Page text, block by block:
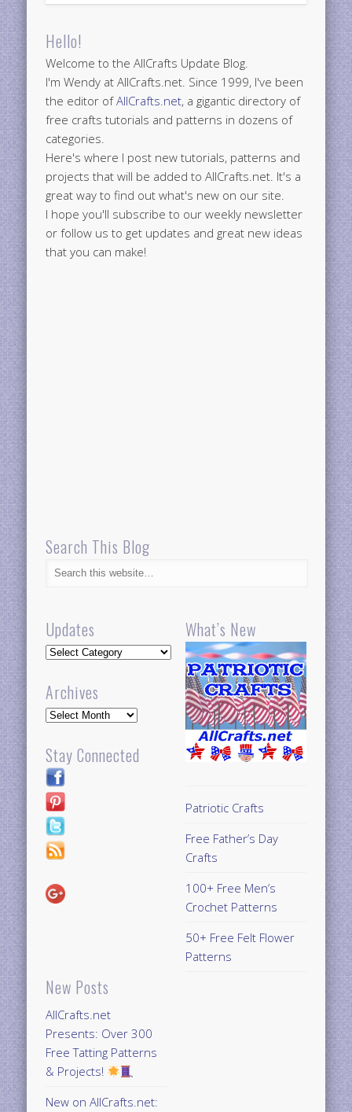
Hello!
Welcome to the AllCrafts Update Blog.
I'm Wendy at AllCrafts.net. Since 1999, I've been
the editor ofAllCrafts.net, a gigantic directory of
free crafts tutorials and patterns in dozens of
categories.
Here's where I post new tutorials, patterns and
projects that will be added to AllCrafts.net. It's a
great way to find out what's new on our site.
I hope you'll subscribe to our weekly newsletter
or follow us to get updates and great new ideas
that you can make!
Search This Blog
Updates
Updates
Archives
Archives
Stay Connected
New Posts
AllCrafts.net
Presents: Over 300
Free Tatting Patterns
& Projects!
New on AllCrafts.net:
What’s New
Patriotic Crafts
Free Father’s Day
Crafts
100+ Free Men’s
Crochet Patterns
50+ Free Felt Flower
Patterns